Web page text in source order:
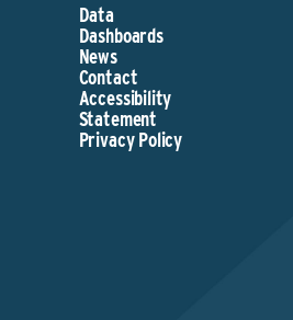
Data
Dashboards
News
Contact
Accessibility
Statement
Privacy Policy